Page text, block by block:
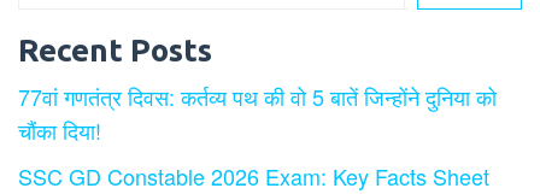
Recent Posts
77वां गणतंत्र दिवस: कर्तव्य पथ की वो 5 बातें जिन्होंने दुनिया को
चौंका दिया!
SSC GD Constable 2026 Exam: Key Facts Sheet